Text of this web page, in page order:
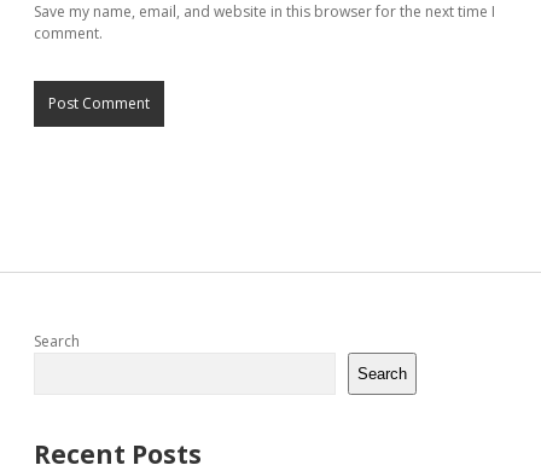
Save my name, email, and website in this browser for the next time I
comment.
Sidebar
Search
Search
Recent Posts